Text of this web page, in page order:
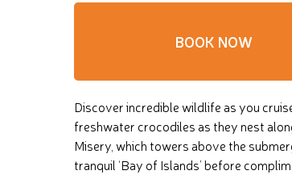
BOOK NOW
Discover incredible wildlife as you
freshwater crocodiles as they nest
Misery, which towers above the
tranquil ‘Bay of Islands’ before